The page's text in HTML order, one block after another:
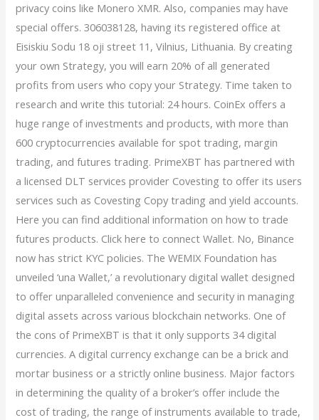
privacy coins like Monero XMR. Also, companies may have
special offers. 306038128, having its registered office at
Eisiskiu Sodu 18 oji street 11, Vilnius, Lithuania. By creating
your own Strategy, you will earn 20% of all generated
profits from users who copy your Strategy. Time taken to
research and write this tutorial: 24 hours. CoinEx offers a
huge range of investments and products, with more than
600 cryptocurrencies available for spot trading, margin
trading, and futures trading. PrimeXBT has partnered with
a licensed DLT services provider Covesting to offer its users
services such as Covesting Copy trading and yield accounts.
Here you can find additional information on how to trade
futures products. Click here to connect Wallet. No, Binance
now has strict KYC policies. The WEMIX Foundation has
unveiled ‘una Wallet,’ a revolutionary digital wallet designed
to offer unparalleled convenience and security in managing
digital assets across various blockchain networks. One of
the cons of PrimeXBT is that it only supports 34 digital
currencies. A digital currency exchange can be a brick and
mortar business or a strictly online business. Major factors
in determining the quality of a broker’s offer include the
cost of trading, the range of instruments available to trade,